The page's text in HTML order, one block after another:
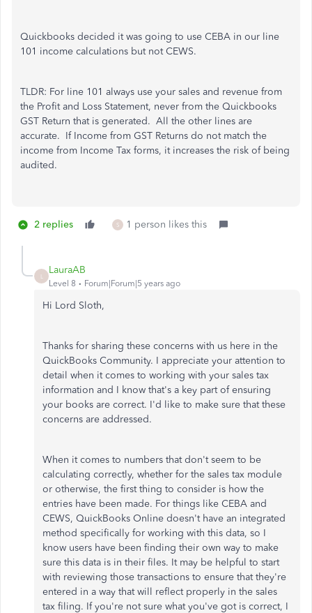
Quickbooks decided it was going to use CEBA in our line
101 income calculations but not CEWS.
TLDR: For line 101 always use your sales and revenue from
the Profit and Loss Statement, never from the Quickbooks
GST Return that is generated. All the other lines are
accurate. If Income from GST Returns do not match the
income from Income Tax forms, it increases the risk of being
audited.
2 replies S 1 person likes this
LauraAB
Level 8 Forum|Forum|5 years ago
Hi Lord Sloth,
Thanks for sharing these concerns with us here in the
QuickBooks Community. I appreciate your attention to
detail when it comes to working with your sales tax
information and I know that's a key part of ensuring
your books are correct. I'd like to make sure that these
concerns are addressed.
When it comes to numbers that don't seem to be
calculating correctly, whether for the sales tax module
or otherwise, the first thing to consider is how the
entries have been made. For things like CEBA and
CEWS, QuickBooks Online doesn't have an integrated
method specifically for working with this data, so I
know users have been finding their own way to make
sure this data is in their files. It may be helpful to start
with reviewing those transactions to ensure that they're
entered in a way that will reflect properly in the sales
tax filing. If you're not sure what you've got is correct, I